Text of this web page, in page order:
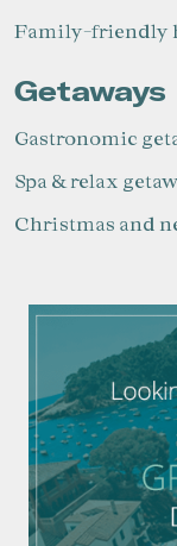
Family-friendly
Getaways
Gastronomic
Spa & relax
Christmas and